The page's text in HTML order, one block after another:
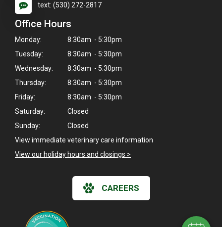
Powered By
text: (530) 272-2817
Office Hours
Monday:
8:30am - 5:30pm
Tuesday:
8:30am - 5:30pm
Wednesday:
8:30am - 5:30pm
Thursday:
8:30am - 5:30pm
Friday:
8:30am - 5:30pm
Saturday:
Closed
Sunday:
Closed
View immediate veterinary care information
View our holiday hours and closings >
CAREERS